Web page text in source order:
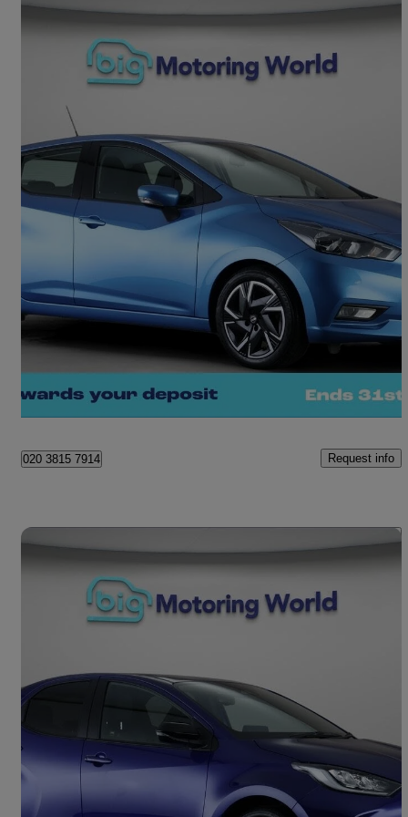
2022 Nissan Micra
1.0 Ig-t 92 Acenta 5dr Cvt 12,956 miles
£12,660 Good Deal
020 3815 7914 Request info
2024 Mazda Mazda2